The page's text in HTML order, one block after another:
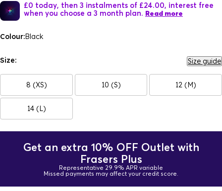
£0 today, then 3 instalments of £24.00, interest free
when you choose a 3 month plan. Read more
Colour:Black
Size: Size guide
8 (XS) 10 (S) 12 (M)
14 (L)
Get an extra 10% OFF Outlet with
Frasers Plus
Representative 29.9% APR variable
Missed payments may affect your credit score.